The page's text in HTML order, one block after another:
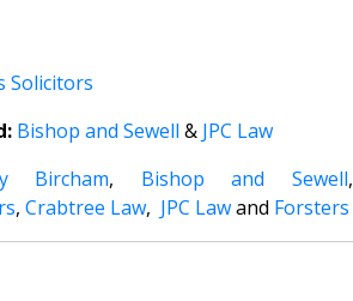
Solicitors
Bishop and Sewell & JPC Law
Bircham, Bishop and Sewell,
, Crabtree Law, JPC Lawand Forsters